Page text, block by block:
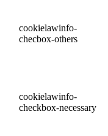
cookielawinfo-
checbox-others
cookielawinfo-
checkbox-necessary